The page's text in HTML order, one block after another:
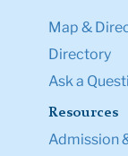
Map &
Directory
Ask a
Resources
Admission